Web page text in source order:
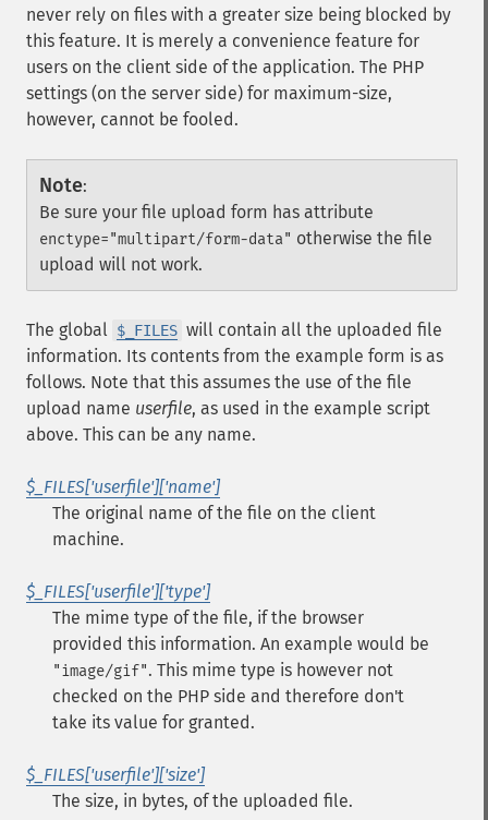
never rely on files with a greater size being blocked by
this feature. It is merely a convenience feature for
users on the client side of the application. The PHP
settings (on the server side) for maximum-size,
however, cannot be fooled.
Note:
Be sure your file upload form has attribute
enctype="multipart/form-data" otherwise the file
upload will not work.
The global $_FILES will contain all the uploaded file
information. Its contents from the example form is as
follows. Note that this assumes the use of the file
upload name userfile, as used in the example script
above. This can be any name.
$_FILES['userfile']['name']
The original name of the file on the client
machine.
$_FILES['userfile']['type']
The mime type of the file, if the browser
provided this information. An example would be
"image/gif". This mime type is however not
checked on the PHP side and therefore don't
take its value for granted.
$_FILES['userfile']['size']
The size, in bytes, of the uploaded file.